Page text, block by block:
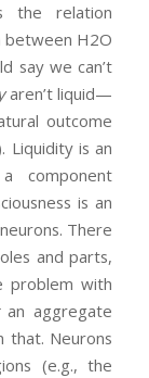
the relation
between H2O
say we can’t
aren’t liquid—
outcome
Liquidity is an
component
is an
There
and parts,
problem with
an aggregate
Neurons
(e.g., the